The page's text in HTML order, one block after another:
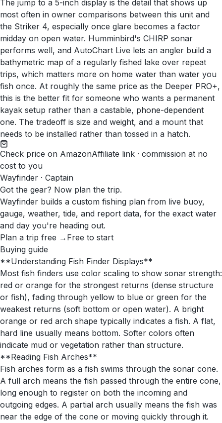
The jump to a 5-inch display is the detail that shows up
most often in owner comparisons between this unit and
the Striker 4, especially once glare becomes a factor
midday on open water. Humminbird's CHIRP sonar
performs well, and AutoChart Live lets an angler build a
bathymetric map of a regularly fished lake over repeat
trips, which matters more on home water than water you
fish once. At roughly the same price as the Deeper PRO+,
this is the better fit for someone who wants a permanent
kayak setup rather than a castable, phone-dependent
one. The tradeoff is size and weight, and a mount that
needs to be installed rather than tossed in a hatch.
Check price on AmazonAffiliate link · commission at no
cost to you
Wayfinder · Captain
Got the gear? Now plan the trip.
Wayfinder builds a custom fishing plan from live buoy,
gauge, weather, tide, and report data, for the exact water
and day you're heading out.
Plan a trip free → Free to start
Buying guide
**Understanding Fish Finder Displays**
Most fish finders use color scaling to show sonar strength:
red or orange for the strongest returns (dense structure
or fish), fading through yellow to blue or green for the
weakest returns (soft bottom or open water). A bright
orange or red arch shape typically indicates a fish. A flat,
hard line usually means bottom. Softer colors often
indicate mud or vegetation rather than structure.
**Reading Fish Arches**
Fish arches form as a fish swims through the sonar cone.
A full arch means the fish passed through the entire cone,
long enough to register on both the incoming and
outgoing edges. A partial arch usually means the fish was
near the edge of the cone or moving quickly through it.